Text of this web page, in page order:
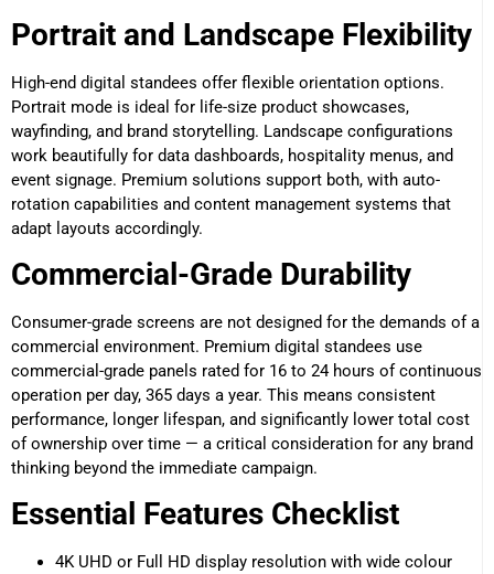
Portrait and Landscape Flexibility
High-end digital standees offer flexible orientation options.
Portrait mode is ideal for life-size product showcases,
wayfinding, and brand storytelling. Landscape configurations
work beautifully for data dashboards, hospitality menus, and
event signage. Premium solutions support both, with auto-
rotation capabilities and content management systems that
adapt layouts accordingly.
Commercial-Grade Durability
Consumer-grade screens are not designed for the demands of a
commercial environment. Premium digital standees use
commercial-grade panels rated for 16 to 24 hours of continuous
operation per day, 365 days a year. This means consistent
performance, longer lifespan, and significantly lower total cost
of ownership over time — a critical consideration for any brand
thinking beyond the immediate campaign.
Essential Features Checklist
4K UHD or Full HD display resolution with wide colour